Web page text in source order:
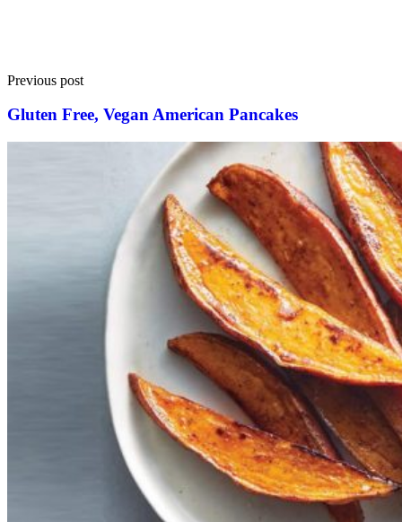
Previous post
Gluten Free, Vegan American Pancakes